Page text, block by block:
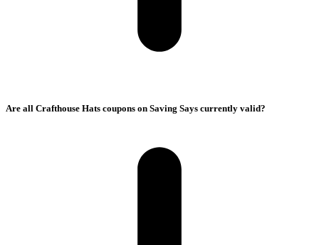
Are all Crafthouse Hats coupons on Saving Says currently valid?